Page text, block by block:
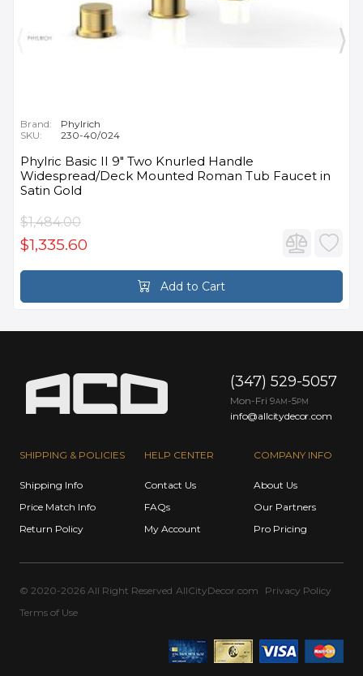
Brand:
Phylrich
SKU:
230-40/024
Phylric Basic II 9" Two Knurled Handle
Widespread/Deck Mounted Roman Tub Faucet in
Satin Gold
$1,484.00
$1,335.60
Add to Cart
SHIPPING & POLICIES
Shipping Info
Price Match Info
Return Policy
HELP CENTER
Contact Us
FAQs
My Account
COMPANY INFO
About Us
Our Partners
Pro Pricing
(347) 529-5057
Mon-Fri 9AM -5PM
info@allcitydecor.com
© 2020-2026 All Right Reserved AllCityDecor.com
Privacy Policy
Terms of Use